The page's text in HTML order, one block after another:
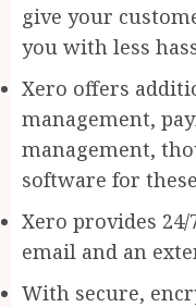
give your
you with less
Xero offers
management,
management,
software for
Xero provides
email and an
With secure,